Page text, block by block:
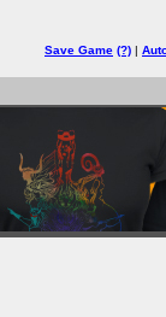
Save Game (?) |